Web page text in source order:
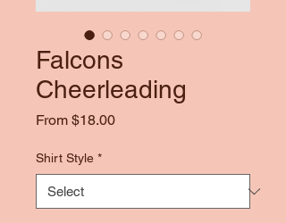
Falcons
Cheerleading
From $18.00Sale
Shirt Style *